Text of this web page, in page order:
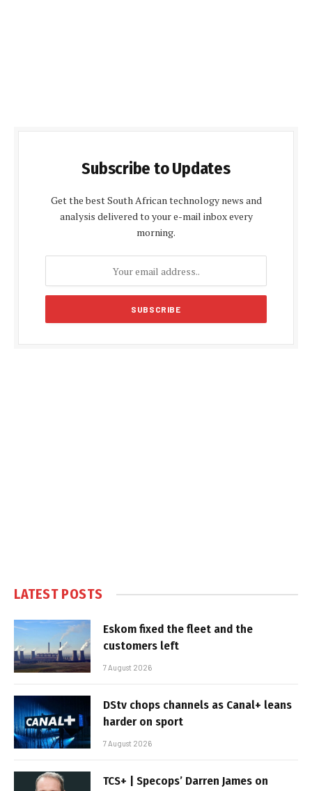
Subscribe to Updates
Get the best South African technology news and
analysis delivered to your e-mail inbox every
morning.
LATEST POSTS
Eskom fixed the fleet and the
customers left
7 August 2026
DStv chops channels as Canal+ leans
harder on sport
7 August 2026
TCS+ | Specops’ Darren James on